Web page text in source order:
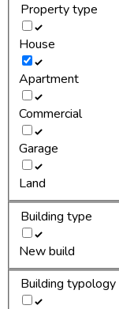
Property type
House
Apartment
Commercial
Garage
Land
Building type
New build
Building typology